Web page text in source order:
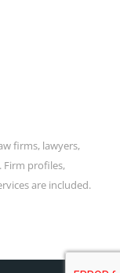
firms, lawyers,
Firm profiles,
are included.